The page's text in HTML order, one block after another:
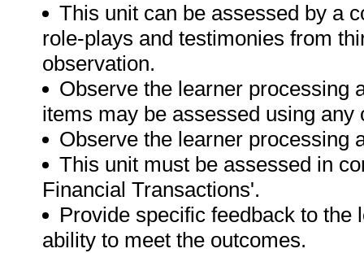
This unit can be assessed by a
role-plays and testimonies from
observation.
Observe the learner processing
items may be assessed using
Observe the learner processing
This unit must be assessed in
Financial Transactions'.
Provide specific feedback to
ability to meet the outcomes.